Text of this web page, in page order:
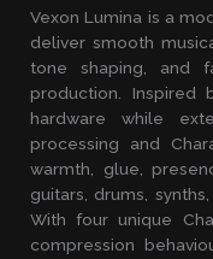
Vexon Lumina is a
deliver smooth
tone shaping, and
production. Inspired
hardware while
processing and
warmth, glue,
guitars, drums,
With four unique
compression